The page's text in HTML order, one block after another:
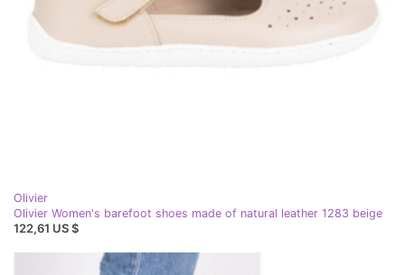
Olivier
Olivier Women's barefoot shoes made of natural leather 1283 beige
122,61 US $